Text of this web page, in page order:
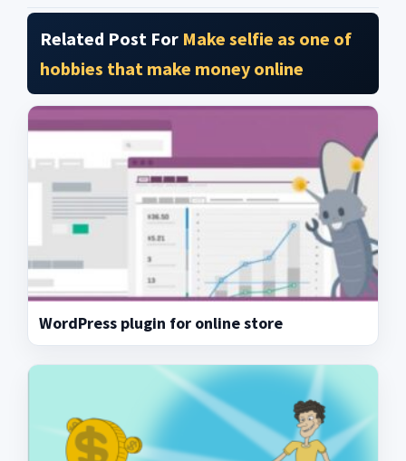
Related Post For Make selfie as one of
hobbies that make money online
WordPress plugin for online store